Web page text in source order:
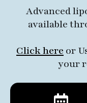
Advanced
available
Click here or
your